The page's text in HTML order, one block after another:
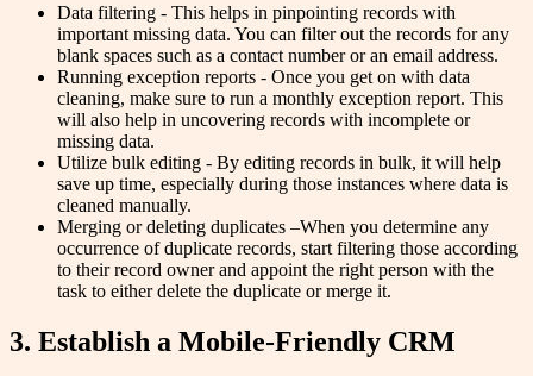
Data filtering - This helps in pinpointing records with
important missing data. You can filter out the records for any
blank spaces such as a contact number or an email address.
Running exception reports - Once you get on with data
cleaning, make sure to run a monthly exception report. This
will also help in uncovering records with incomplete or
missing data.
Utilize bulk editing - By editing records in bulk, it will help
save up time, especially during those instances where data is
cleaned manually.
Merging or deleting duplicates –When you determine any
occurrence of duplicate records, start filtering those according
to their record owner and appoint the right person with the
task to either delete the duplicate or merge it.
3. Establish a Mobile-Friendly CRM